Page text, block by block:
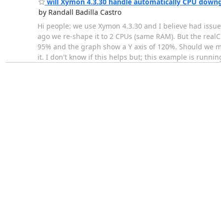
by Randall Badilla Castro
Hi people: we use Xymon 4.3.30 and I believe had
ago we re-shape it to 2 CPUs (same RAM). But the
95% and the graph show a Y axis of 120%. Should
it. I don't know if this helps but; this example is